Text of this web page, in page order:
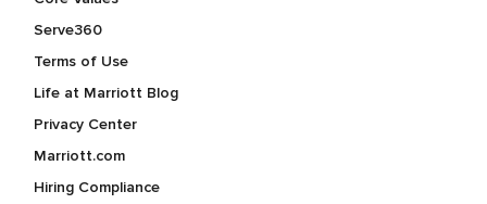
Serve360
Terms of Use
Life at Marriott Blog
Privacy Center
Marriott.com
Hiring Compliance